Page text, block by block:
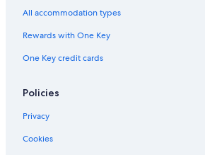
Hotels with Laundry Facilities in Victoria and
Fishing Resorts & in Cape Town
Boutique Hotels in City Bowl
Hotels with Kitchenettes in Cape Town City
All accommodation types
Rewards with One Key
One Key credit cards
Policies
Privacy
Cookies